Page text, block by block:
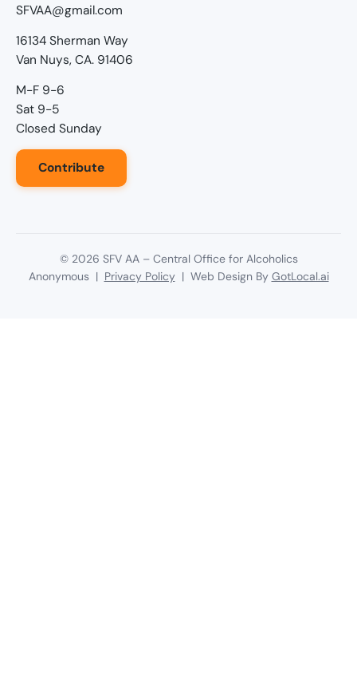
SFVAA@gmail.com
16134 Sherman Way
Van Nuys, CA. 91406
M-F 9-6
Sat 9-5
Closed Sunday
Contribute
© 2026 SFV AA – Central Office for Alcoholics
Anonymous | Privacy Policy| Web Design By GotLocal.ai